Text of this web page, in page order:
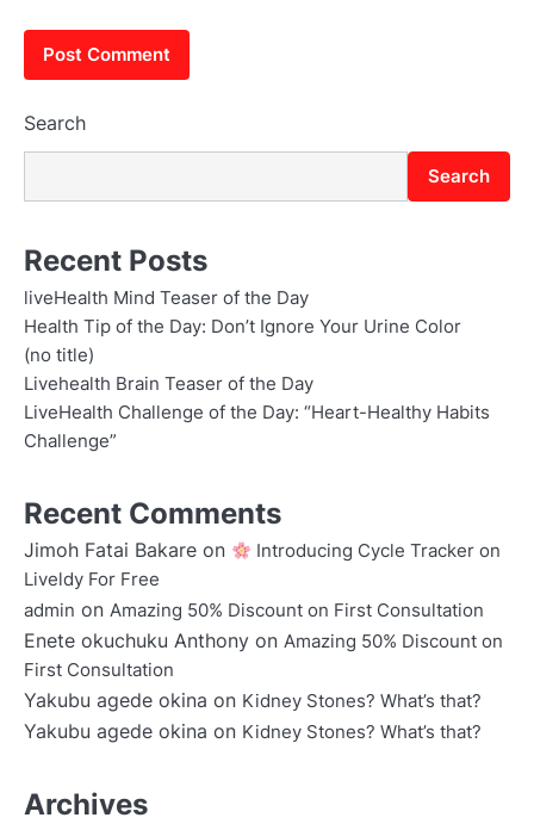
Search
Search
Recent Posts
liveHealth Mind Teaser of the Day
Health Tip of the Day: Don’t Ignore Your Urine Color
(no title)
Livehealth Brain Teaser of the Day
LiveHealth Challenge of the Day: “Heart-Healthy Habits
Challenge”
Recent Comments
Jimoh Fatai Bakare on
Introducing Cycle Tracker on
Liveldy For Free
admin on Amazing 50% Discount on First Consultation
Enete okuchuku Anthony on Amazing 50% Discount on
First Consultation
Yakubu agede okina on Kidney Stones? What’s that?
Yakubu agede okina on Kidney Stones? What’s that?
Archives